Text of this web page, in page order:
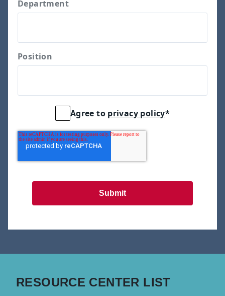
Department
Position
Agree to privacy policy*
Submit
RESOURCE CENTER LIST